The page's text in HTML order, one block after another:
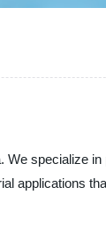
We specialize
applications